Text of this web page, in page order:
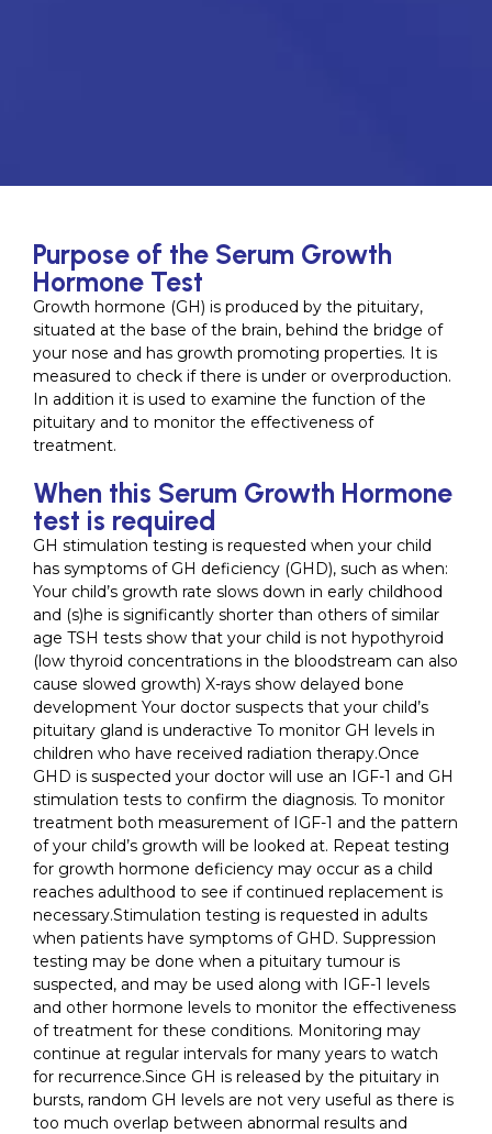
Purpose of the Serum Growth
Hormone Test
Growth hormone (GH) is produced by the pituitary,
situated at the base of the brain, behind the bridge of
your nose and has growth promoting properties. It is
measured to check if there is under or overproduction.
In addition it is used to examine the function of the
pituitary and to monitor the effectiveness of
treatment.
When this Serum Growth Hormone
test is required
GH stimulation testing is requested when your child
has symptoms of GH deficiency (GHD), such as when:
Your child’s growth rate slows down in early childhood
and (s)he is significantly shorter than others of similar
age TSH tests show that your child is not hypothyroid
(low thyroid concentrations in the bloodstream can also
cause slowed growth) X-rays show delayed bone
development Your doctor suspects that your child’s
pituitary gland is underactive To monitor GH levels in
children who have received radiation therapy.Once
GHD is suspected your doctor will use an IGF-1 and GH
stimulation tests to confirm the diagnosis. To monitor
treatment both measurement of IGF-1 and the pattern
of your child’s growth will be looked at. Repeat testing
for growth hormone deficiency may occur as a child
reaches adulthood to see if continued replacement is
necessary.Stimulation testing is requested in adults
when patients have symptoms of GHD. Suppression
testing may be done when a pituitary tumour is
suspected, and may be used along with IGF-1 levels
and other hormone levels to monitor the effectiveness
of treatment for these conditions. Monitoring may
continue at regular intervals for many years to watch
for recurrence.Since GH is released by the pituitary in
bursts, random GH levels are not very useful as there is
too much overlap between abnormal results and